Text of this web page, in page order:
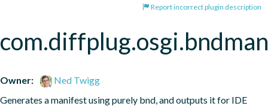
Report incorrect plugin description
Owner:
Ned Twigg
Generates a manifest using purely bnd, and outputs it for IDE